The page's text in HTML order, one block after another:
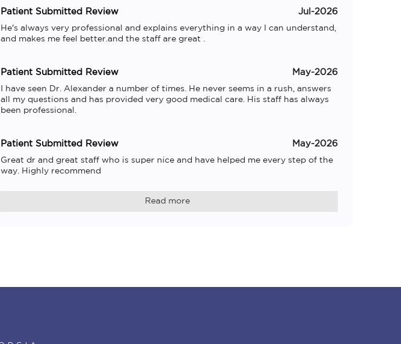
Patient Submitted Review Jul-2026
He's always very professional and explains everything in a way I can understand,
and makes me feel better.and the staff are great .
Patient Submitted Review May-2026
I have seen Dr. Alexander a number of times. He never seems in a rush, answers
all my questions and has provided very good medical care. His staff has always
been professional.
Patient Submitted Review May-2026
Great dr and great staff who is super nice and have helped me every step of the
way. Highly recommend
Read more